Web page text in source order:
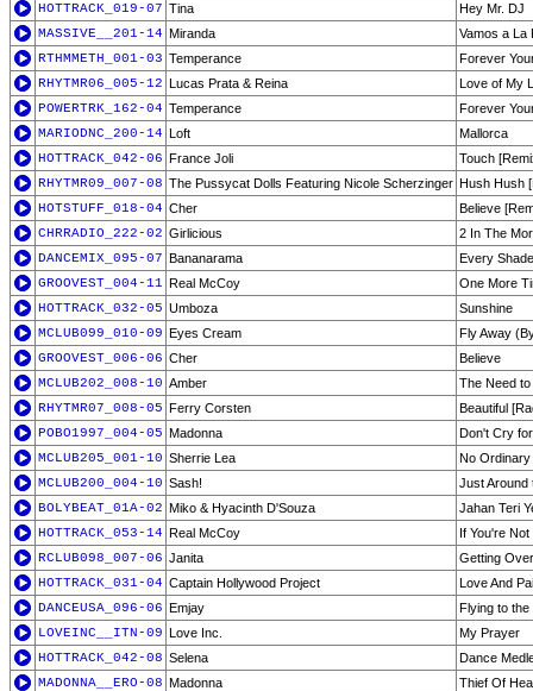
HOTTRACK_019-07 Tina
Hey Mr. DJ
MASSIVE__201-14 Miranda
Vamos a La
RTHMMETH_001-03 Temperance
Forever
RHYTMR06_005-12 Lucas Prata & Reina
Love of My
POWERTRK_162-04 Temperance
Forever
MARIODNC_200-14 Loft
Mallorca
HOTTRACK_042-06 France Joli
Touch
RHYTMR09_007-08 The Pussycat Dolls Featuring Nicole Scherzinger Hush Hush
HOTSTUFF_018-04 Cher
Believe
CHRRADIO_222-02 Girlicious
2 In The
DANCEMIX_095-07 Bananarama
Every
GROOVEST_004-11 Real McCoy
One More
HOTTRACK_032-05 Umboza
Sunshine
MCLUB099_010-09 Eyes Cream
Fly Away
GROOVEST_006-06 Cher
Believe
MCLUB202_008-10 Amber
The Need
RHYTMR07_008-05 Ferry Corsten
Beautiful
POBO1997_004-05 Madonna
Don't Cry
MCLUB205_001-10 Sherrie Lea
No Ordinary
MCLUB200_004-10 Sash!
Just Around
BOLYBEAT_01A-02 Miko & Hyacinth D'Souza
Jahan Teri
HOTTRACK_053-14 Real McCoy
If You're
RCLUB098_007-06 Janita
Getting Over
HOTTRACK_031-04 Captain Hollywood Project
Love And
DANCEUSA_096-06 Emjay
Flying to the
LOVEINC__ITN-09 Love Inc.
My Prayer
HOTTRACK_042-08 Selena
Dance
MADONNA__ERO-08 Madonna
Thief Of